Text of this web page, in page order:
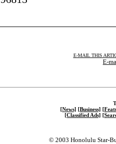
E-MAIL THIS
E-
[News] [Business]
[Classified Ads]
© 2003 Honolulu Star-